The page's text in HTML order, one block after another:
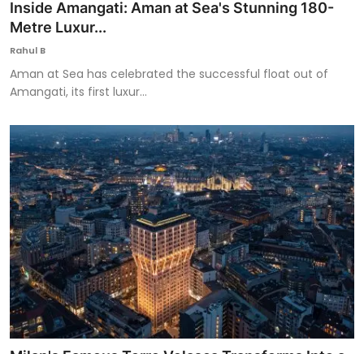
Inside Amangati: Aman at Sea's Stunning 180-
Metre Luxur...
Rahul B
Aman at Sea has celebrated the successful float out of
Amangati, its first luxur...